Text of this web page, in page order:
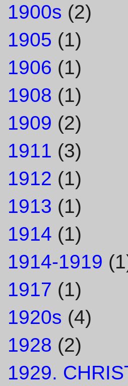
1900s (2)
1905 (1)
1906 (1)
1908 (1)
1909 (2)
1911 (3)
1912 (1)
1913 (1)
1914 (1)
1914-1919
1917 (1)
1920s (4)
1928 (2)
1929.